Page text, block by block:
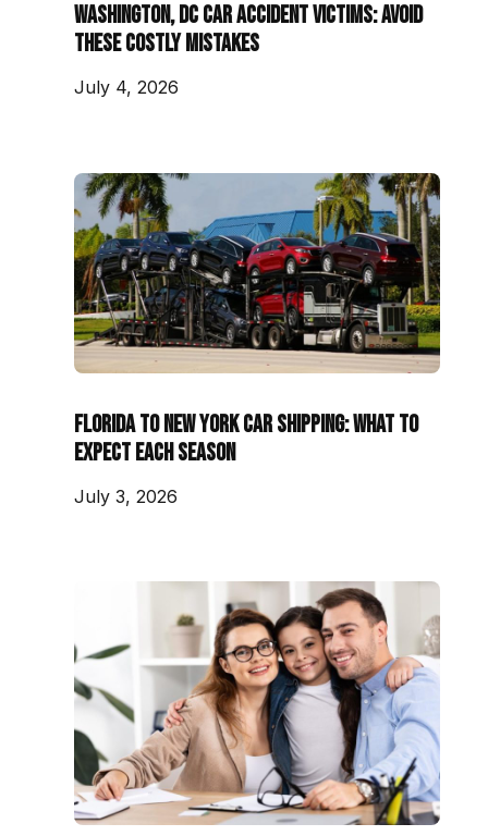
Washington, DC Car Accident Victims: Avoid
These Costly Mistakes
July 4, 2026
Florida to New York Car Shipping: What to
Expect Each Season
July 3, 2026